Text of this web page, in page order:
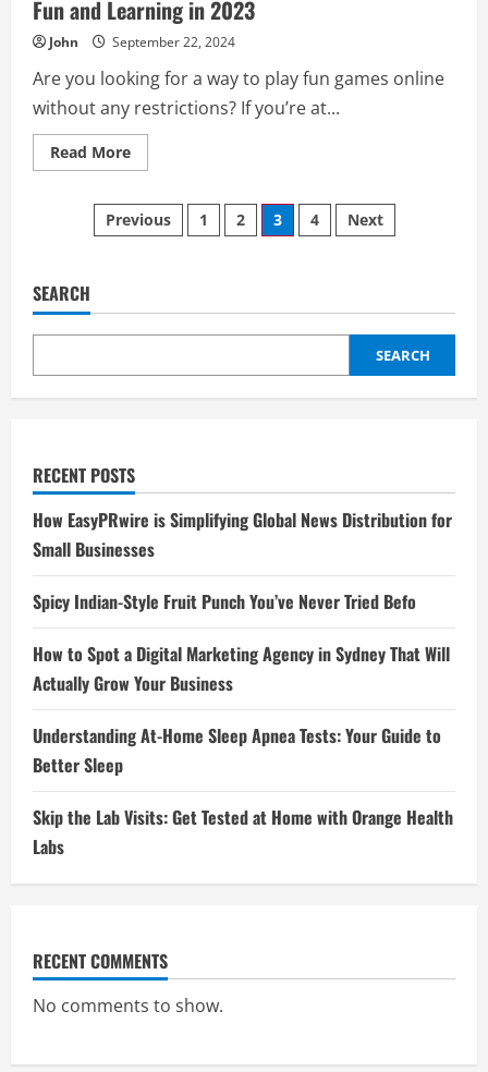
Fun and Learning in 2023
John September 22, 2024
Are you looking for a way to play fun games online
without any restrictions? If you’re at...
Read MoreRead
more
Games
66
EZ:
Fun
and
2023
Posts
Previous 1 2 3 4 Next
SEARCH
SEARCH
RECENT POSTS
How EasyPRwire is Simplifying Global News Distribution for
Small Businesses
Spicy Indian-Style Fruit Punch You’ve Never Tried Befo
How to Spot a Digital Marketing Agency in Sydney That Will
Actually Grow Your Business
Understanding At-Home Sleep Apnea Tests: Your Guide to
Better Sleep
Skip the Lab Visits: Get Tested at Home with Orange Health
Labs
RECENT COMMENTS
No comments to show.